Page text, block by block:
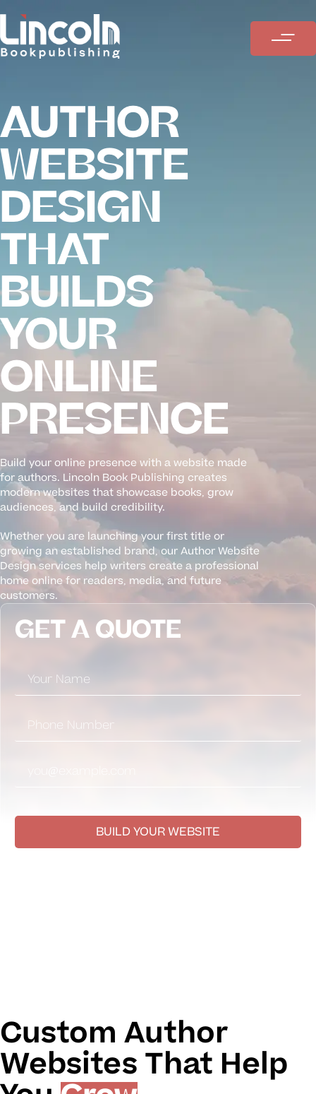
AUTHOR
WEBSITE
DESIGN
THAT
BUILDS
YOUR
ONLINE
PRESENCE
Build your online presence with a website made
for authors. Lincoln Book Publishing creates
modern websites that showcase books, grow
audiences, and build credibility.
Whether you are launching your first title or
growing an established brand, our Author Website
Design services help writers create a professional
home online for readers, media, and future
customers.
GET A QUOTE
BUILD YOUR WEBSITE
Custom Author
Websites That Help